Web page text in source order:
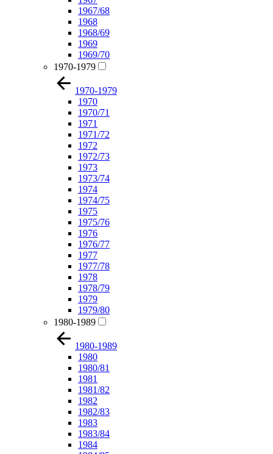
1967/68
1968
1968/69
1969
1969/70
1970-1979
1970-1979
1970
1970/71
1971
1971/72
1972
1972/73
1973
1973/74
1974
1974/75
1975
1975/76
1976
1976/77
1977
1977/78
1978
1978/79
1979
1979/80
1980-1989
1980-1989
1980
1980/81
1981
1981/82
1982
1982/83
1983
1983/84
1984